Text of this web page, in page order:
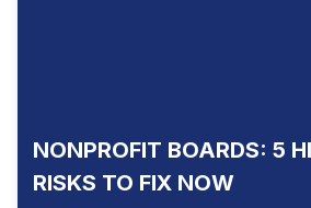
NONPROFIT BOARDS: 5
RISKS TO FIX NOW